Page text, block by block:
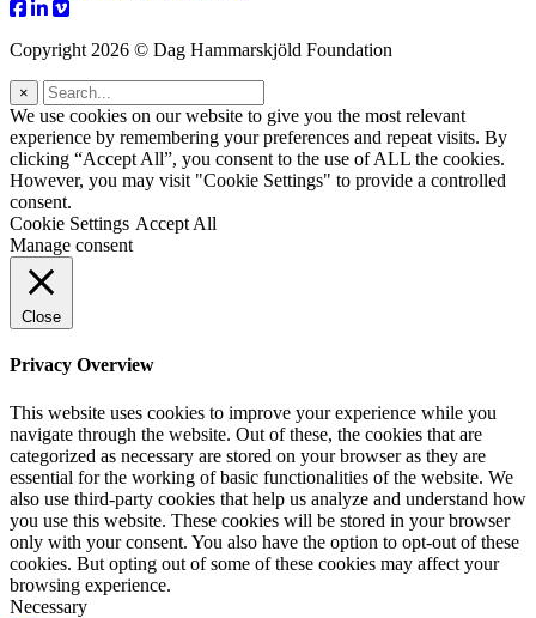
Copyright 2026 © Dag Hammarskjöld Foundation
×
We use cookies on our website to give you the most relevant
experience by remembering your preferences and repeat visits. By
clicking “Accept All”, you consent to the use of ALL the cookies.
However, you may visit "Cookie Settings" to provide a controlled
consent.
Cookie Settings Accept All
Manage consent
Close
Privacy Overview
This website uses cookies to improve your experience while you
navigate through the website. Out of these, the cookies that are
categorized as necessary are stored on your browser as they are
essential for the working of basic functionalities of the website. We
also use third-party cookies that help us analyze and understand how
you use this website. These cookies will be stored in your browser
only with your consent. You also have the option to opt-out of these
cookies. But opting out of some of these cookies may affect your
browsing experience.
Necessary